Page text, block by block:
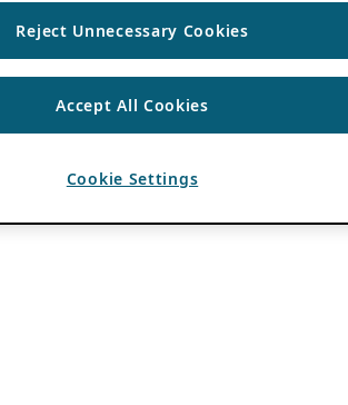
Reject Unnecessary Cookies
Accept All Cookies
Cookie Settings